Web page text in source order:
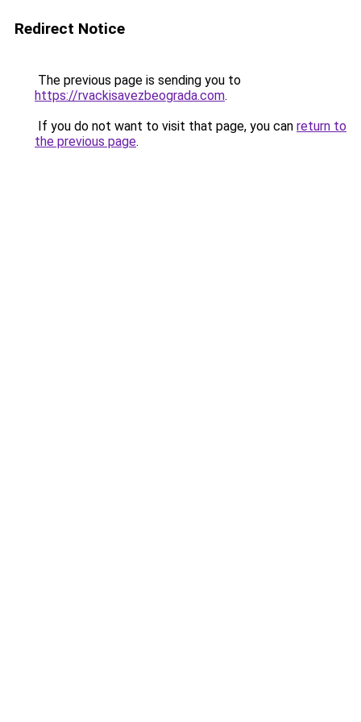
Redirect Notice
The previous page is sending you to
https://rvackisavezbeograda.com.
If you do not want to visit that page, you can return to
the previous page.